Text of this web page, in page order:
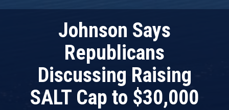
Johnson Says
Republicans
Discussing Raising
SALT Cap to $30,000